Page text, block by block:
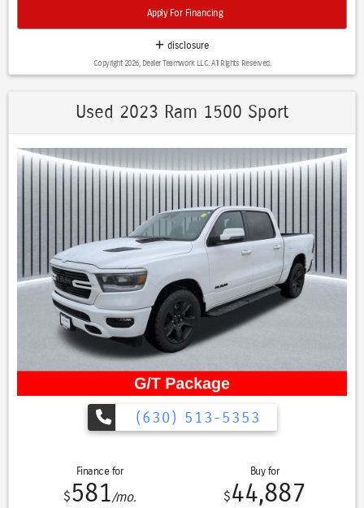
- LED Headlights
- Premium Sound System / Premium Audio
- Stability Control
Equipped with a robust 3.0L I6 engine and 4WD, this 2025 Ram
1500 Sport delivers exceptional capability to tackle any job or
adventure. The Quick Order Package 21L Sport and Trailer Tow Group
further enhance its versatility, while the array of premium features
ensure a refined and connected driving experience.
Discover the perfect balance of power, technology, and style in the
2025 Ram 1500 Sport 4WD CREW CAB. Schedule a test drive today
and experience the difference for yourself.
Apply For Financing
disclosure
Copyright 2026, Dealer Teamwork LLC. All Rights Reserved.
Used 2023 Ram 1500 Sport
(630) 513-5353
Finance for
$581/mo.
Buy for
$44,887